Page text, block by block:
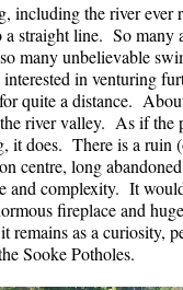
including the river ever
a straight line. So many
many unbelievable
interested in venturing
quite a distance.
river valley. As if the
it does. There is a ruin
centre, long
and complexity. It
fireplace and
as a curiosity,
Sooke Potholes.